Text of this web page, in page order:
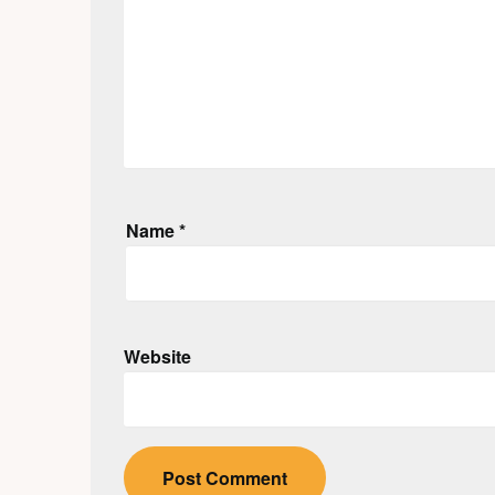
Name*
Website